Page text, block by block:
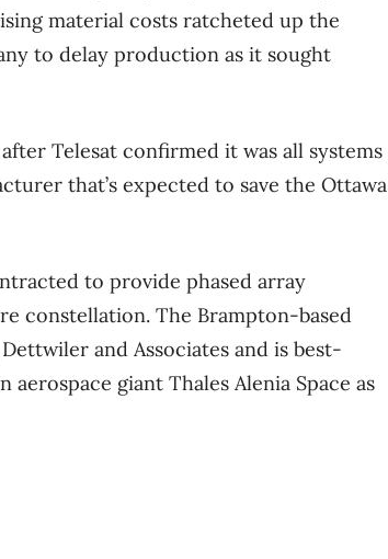
material costs ratcheted up the
to delay production as it sought
Telesat confirmed it was all systems
that’s expected to save the Ottawa
to provide phased array
constellation. The Brampton-based
and Associates and is best-
giant Thales Alenia Space as